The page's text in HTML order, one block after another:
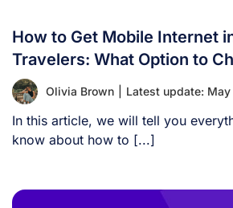
How to Get Mobile Internet
Travelers: What Option to
Olivia Brown Latest update:
In this article, we will tell you
know about how to [...]